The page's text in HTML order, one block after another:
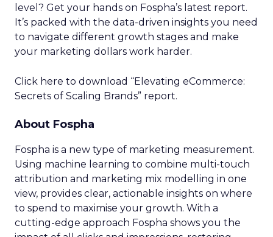
level? Get your hands on Fospha’s latest report.
It’s packed with the data-driven insights you need
to navigate different growth stages and make
your marketing dollars work harder.
Click here to download “Elevating eCommerce:
Secrets of Scaling Brands” report.
About Fospha
Fospha is a new type of marketing measurement.
Using machine learning to combine multi-touch
attribution and marketing mix modelling in one
view, provides clear, actionable insights on where
to spend to maximise your growth. With a
cutting-edge approach Fospha shows you the